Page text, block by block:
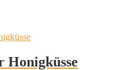
Honigküsse